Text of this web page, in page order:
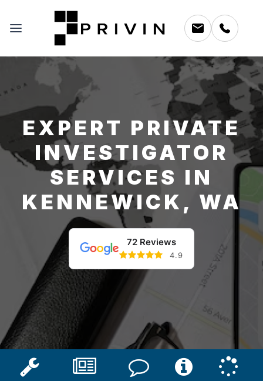
EXPERT PRIVATE
INVESTIGATOR
SERVICES IN
KENNEWICK, WA
72 Reviews
4.9